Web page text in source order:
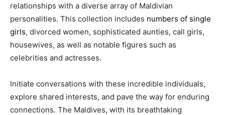
relationships with a diverse array of Maldivian
personalities. This collection includes numbers of single
girls, divorced women, sophisticated aunties, call girls,
housewives, as well as notable figures such as
celebrities and actresses.
Initiate conversations with these incredible individuals,
explore shared interests, and pave the way for enduring
connections. The Maldives, with its breathtaking